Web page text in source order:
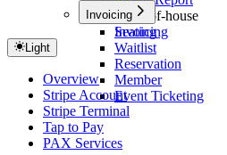
Front-of-house
Seating
Waitlist
Reservation
Member
Event Ticketing
Invoicing
Invoicing
Light
Overview
Stripe Account
Stripe Terminal
Tap to Pay
PAX Services